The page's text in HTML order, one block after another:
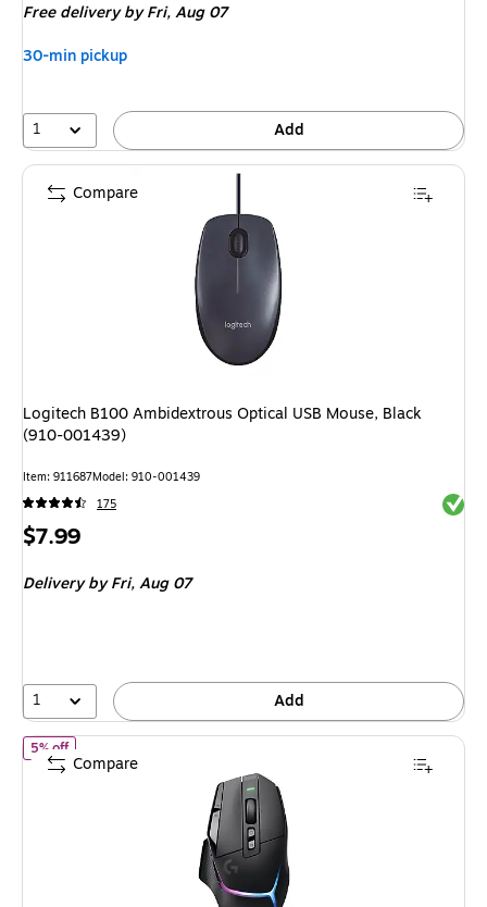
$119.99,
You
16%
Free deliveryby Fri, Aug 07
30-min pickup
1 Add
Logitech B100 Ambidextrous Optical USB Mouse, Black
(910-001439)
Item: 911687Model: 910-001439
175
Price
$7.99
Deliveryby Fri, Aug 07
1 Add
Compare
5% offof Logitech G502X PLUS Wireless Optical Gaming Mouse, Black
Compare